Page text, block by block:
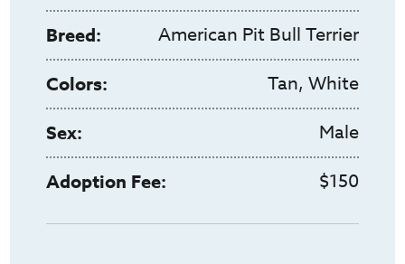
Breed: American Pit Bull Terrier
Colors: Tan, White
Sex: Male
Adoption Fee: $150